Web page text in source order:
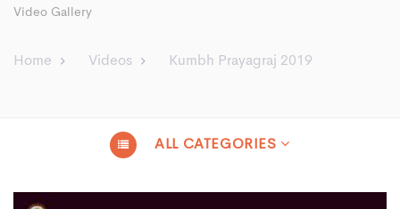
Video Gallery
Home Videos Kumbh Prayagraj 2019
ALL CATEGORIES